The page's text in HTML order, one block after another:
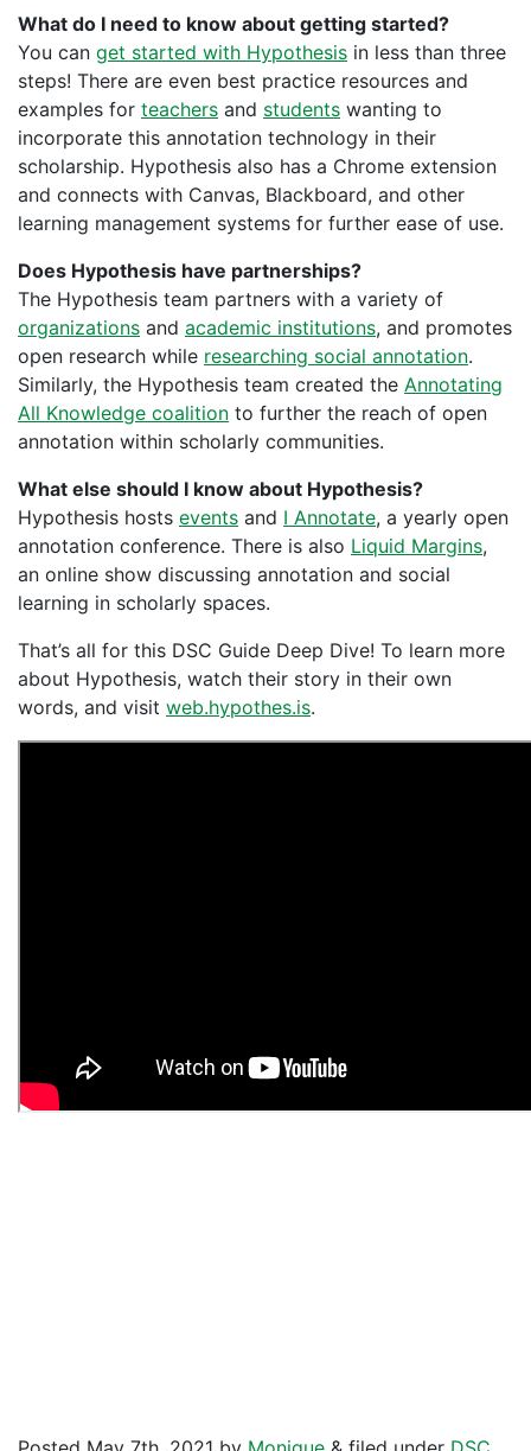
What do I need to know about getting started?
You can get started with Hypothesis in less than three
steps! There are even best practice resources and
examples for teachers and students wanting to
incorporate this annotation technology in their
scholarship. Hypothesis also has a Chrome extension
and connects with Canvas, Blackboard, and other
learning management systems for further ease of use.
Does Hypothesis have partnerships?
The Hypothesis team partners with a variety of
organizations and academic institutions, and promotes
open research while researching social annotation.
Similarly, the Hypothesis team created the Annotating
All Knowledge coalition to further the reach of open
annotation within scholarly communities.
What else should I know about Hypothesis?
Hypothesis hosts events and I Annotate, a yearly open
annotation conference. There is also Liquid Margins,
an online show discussing annotation and social
learning in scholarly spaces.
That’s all for this DSC Guide Deep Dive! To learn more
about Hypothesis, watch their story in their own
words, and visit web.hypothes.is.